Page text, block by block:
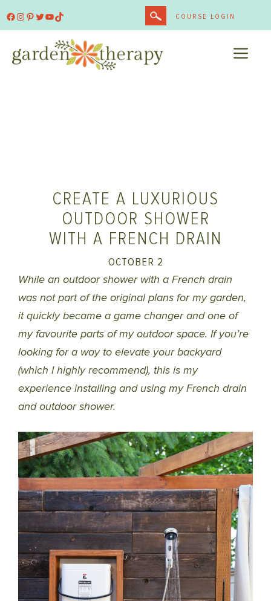
Facebook
Instagram
Pinterest
Twitter
YouTube
TikTok COURSE LOGIN
CREATE A LUXURIOUS
OUTDOOR SHOWER
WITH A FRENCH DRAIN
OCTOBER 2
While an outdoor shower with a French drain
was not part of the original plans for my garden,
it quickly became a game changer and one of
my favourite parts of my outdoor space. If you’re
looking for a way to elevate your backyard
(which I highly recommend), this is my
experience installing and using my French drain
and outdoor shower.